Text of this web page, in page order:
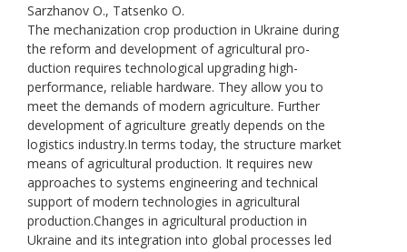
Sarzhanov O., Tatsenko O.
The mechanization crop production in Ukraine during
the reform and development of agricultural pro-
duction requires technological upgrading high-
performance, reliable hardware. They allow you to
meet the demands of modern agriculture. Further
development of agriculture greatly depends on the
logistics industry.In terms today, the structure market
means of agricultural production. It requires new
approaches to systems engineering and technical
support of modern technologies in agricultural
production.Changes in agricultural production in
Ukraine and its integration into global processes led